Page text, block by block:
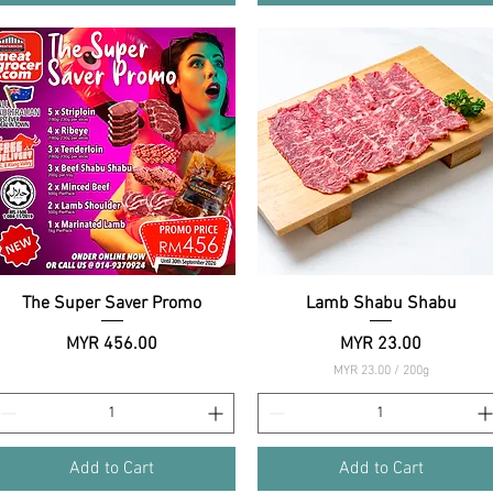
Quick View
The Super Saver Promo
Price
MYR 456.00
Add to Cart
Quick View
Lamb Shabu Shabu
Price
MYR 23.00
MYR 23.00 / 200g
Y
3
Add to Cart